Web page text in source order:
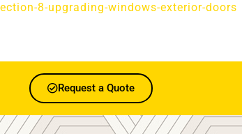
8-upgrading-windows-exterior-doors
Request a Quote